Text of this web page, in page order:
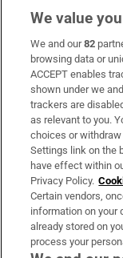
Subscribe
Support
About Us
Irish Times
OUR PARTNERS:
We value
We and our82
browsing data or
ACCEPT enables
shown under we
trackers are
as relevant to you.
choices or
Settings link on the
have effect within
Privacy Policy.
Certain vendors,
information on your
already stored on
process your